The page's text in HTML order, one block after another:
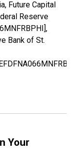
Future Capital
Reserve
Bank of St.
Your